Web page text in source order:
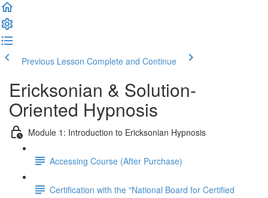
Previous Lesson Complete and Continue
Ericksonian & Solution-
Oriented Hypnosis
Module 1: Introduction to Ericksonian Hypnosis
Accessing Course (After Purchase)
Certification with the "National Board for Certified